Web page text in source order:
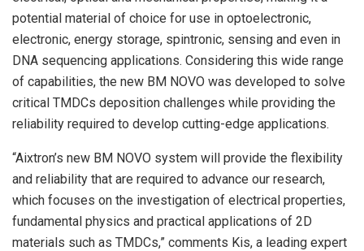
potential material of choice for use in optoelectronic,
electronic, energy storage, spintronic, sensing and even in
DNA sequencing applications. Considering this wide range
of capabilities, the new BM NOVO was developed to solve
critical TMDCs deposition challenges while providing the
reliability required to develop cutting-edge applications.
“Aixtron’s new BM NOVO system will provide the flexibility
and reliability that are required to advance our research,
which focuses on the investigation of electrical properties,
fundamental physics and practical applications of 2D
materials such as TMDCs,” comments Kis, a leading expert